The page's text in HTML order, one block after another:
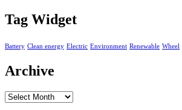
Tag Widget
Battery Clean energy Electric Environment Renewable Wheel
Archive
Archive